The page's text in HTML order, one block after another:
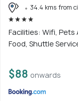
34.4 kms from
Facilities: Wifi, Pets
Food, Shuttle
$88 onwards